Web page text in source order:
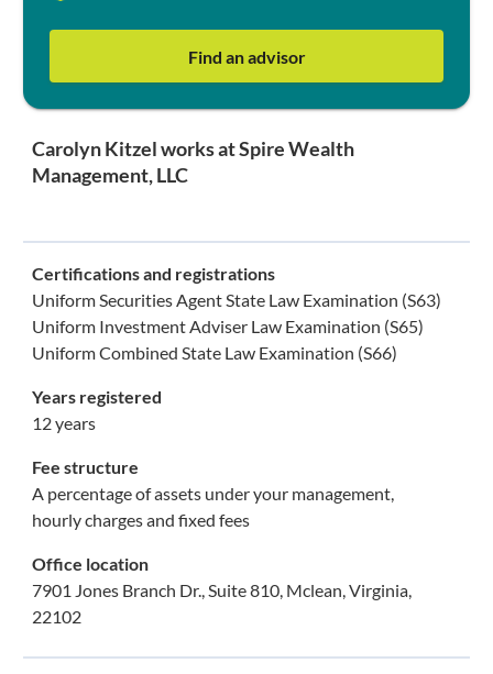
Find an advisor
Carolyn Kitzel works at Spire Wealth
Management, LLC
Certifications and registrations
Uniform Securities Agent State Law Examination (S63)
Uniform Investment Adviser Law Examination (S65)
Uniform Combined State Law Examination (S66)
Years registered
12 years
Fee structure
A percentage of assets under your management,
hourly charges and fixed fees
Office location
7901 Jones Branch Dr., Suite 810, Mclean, Virginia,
22102